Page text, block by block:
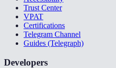
Trust Center
VPAT
Certifications
Telegram Channel
Guides (Telegraph)
Developers